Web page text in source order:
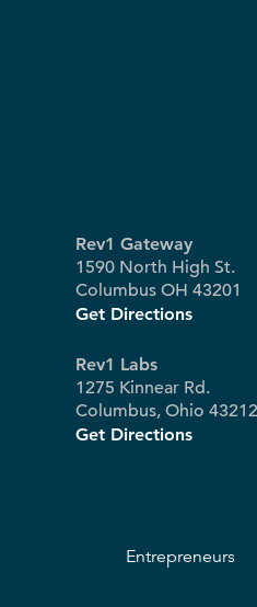
Rev1 Gateway
1590 North High St.
Columbus OH 43201
Get Directions
Rev1 Labs
1275 Kinnear Rd.
Columbus, Ohio 43212
Get Directions
Entrepreneurs